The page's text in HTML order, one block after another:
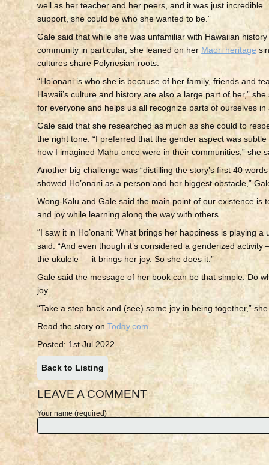
well as her teacher and her peers, and it was just incredible.
support, she could be who she wanted to be.”
Gale said that while she was unfamiliar with Hawaiian
community in particular, she leaned on her Maori heritage
cultures share Polynesian roots.
“Ho’onani is who she is because of her family, friends and
Hawaii’s culture and history are also a large part of her,” she
for everyone and helps us all recognize parts of ourselves in
Gale said that she researched as much as she could to
the right tone. “I preferred that the gender aspect was
how I imagined Mahu once were in their communities,” she
Another big challenge was “distilling the story’s first 40
showed Ho’onani as a person and her biggest obstacle,”
Wong-Kalu and Gale said the main point of our existence is
and joy while learning along the way with others.
“I saw it in Ho’onani: What brings her happiness is playing a
said. “And even though it’s considered a genderized
the ukulele — it brings her joy. So she does it.”
Gale said the message of her book can be that simple: Do
joy.
“Take a step back and (see) some joy in being together,”
Read the story onToday.com
Posted: 1st Jul 2022
Back to Listing
LEAVE A COMMENT
Your name (required)